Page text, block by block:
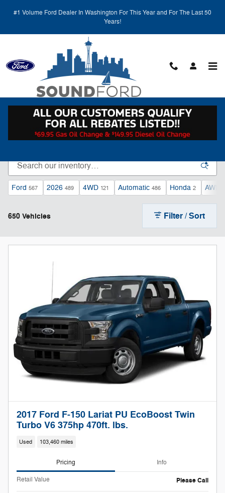
#1 Volume Ford Dealer In Washington For This Year and For The Last 50
Years!
New and Used Vehicles for Sale at Sound Ford
Serving Kent, WA
Ford 567 2026 489 4WD 121 Automatic 486 Honda 2 AWD
650 Vehicles Filter / Sort
2017 Ford F-150 Lariat PU EcoBoost Twin
Turbo V6 375hp 470ft. lbs.
Used 103,460 miles
Pricing Info
Retail Value Please Call